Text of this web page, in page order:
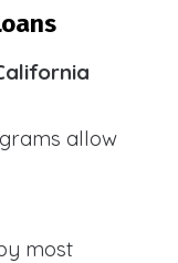
allow
most